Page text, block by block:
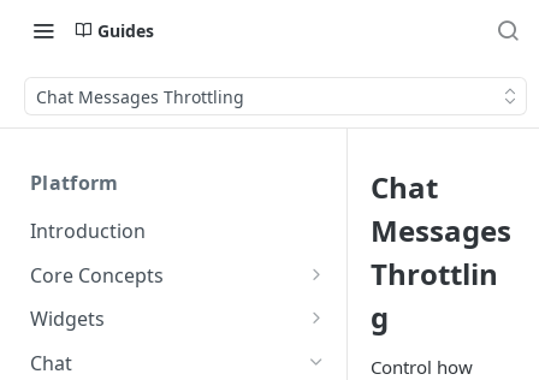
Guides
Chat Messages Throttling
Platform
Introduction
Core Concepts
Profiles
Programs
Widgets
Creating and Scheduling
Chat
Chat
Messages
Throttlin
g
Control how